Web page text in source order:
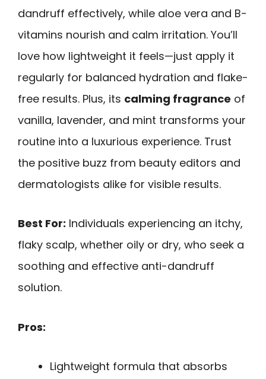
dandruff effectively, while aloe vera and B-
vitamins nourish and calm irritation. You’ll
love how lightweight it feels—just apply it
regularly for balanced hydration and flake-
free results. Plus, its calming fragrance of
vanilla, lavender, and mint transforms your
routine into a luxurious experience. Trust
the positive buzz from beauty editors and
dermatologists alike for visible results.
Best For: Individuals experiencing an itchy,
flaky scalp, whether oily or dry, who seek a
soothing and effective anti-dandruff
solution.
Pros:
Lightweight formula that absorbs